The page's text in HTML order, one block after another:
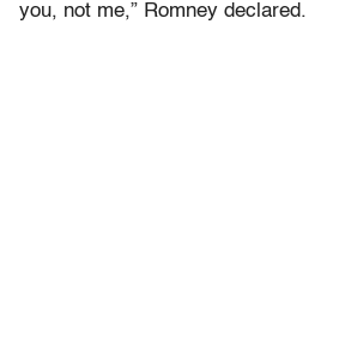
you, not me,” Romney declared.